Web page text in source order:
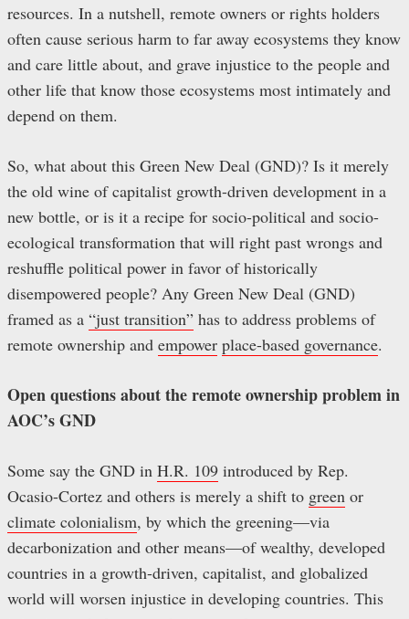
resources. In a nutshell, remote owners or rights holders
often cause serious harm to far away ecosystems they know
and care little about, and grave injustice to the people and
other life that know those ecosystems most intimately and
depend on them.
So, what about this Green New Deal (GND)? Is it merely
the old wine of capitalist growth-driven development in a
new bottle, or is it a recipe for socio-political and socio-
ecological transformation that will right past wrongs and
reshuffle political power in favor of historically
disempowered people? Any Green New Deal (GND)
framed as a “just transition” has to address problems of
remote ownership and empower place-based governance.
Open questions about the remote ownership problem in
AOC’s GND
Some say the GND in H.R. 109 introduced by Rep.
Ocasio-Cortez and others is merely a shift to green or
climate colonialism, by which the greening—via
decarbonization and other means—of wealthy, developed
countries in a growth-driven, capitalist, and globalized
world will worsen injustice in developing countries. This